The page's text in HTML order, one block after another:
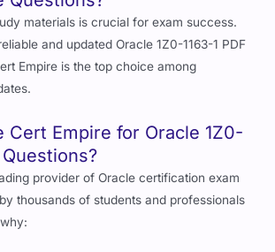
materials is crucial for exam success.
and updated Oracle 1Z0-1163-1 PDF
Empire is the top choice among
Cert Empire for Oracle 1Z0-
Questions?
provider of Oracle certification exam
thousands of students and professionals